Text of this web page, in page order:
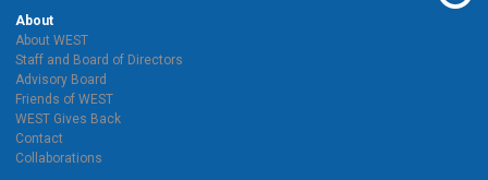
About
About WEST
Staff and Board of Directors
Advisory Board
Friends of WEST
WEST Gives Back
Contact
Collaborations